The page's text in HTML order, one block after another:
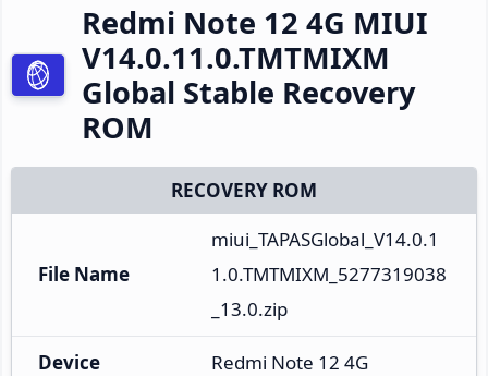
Redmi Note 12 4G MIUI
V14.0.11.0.TMTMIXM
Global Stable Recovery
ROM
RECOVERY ROM
File Name
miui_TAPASGlobal_V14.0.1
1.0.TMTMIXM_5277319038
_13.0.zip
Device Redmi Note 12 4G